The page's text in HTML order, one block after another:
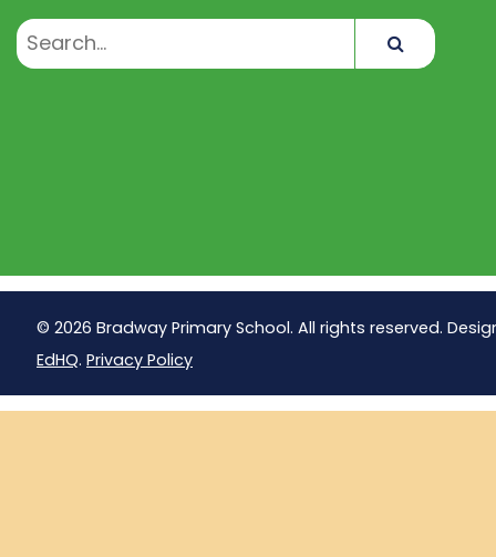
© 2026 Bradway Primary School. All rights reserved.
EdHQ. Privacy Policy